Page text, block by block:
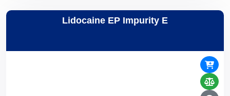
Lidocaine EP Impurity E